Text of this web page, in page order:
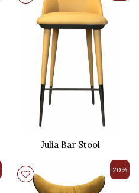
Julia Bar Stool
20%